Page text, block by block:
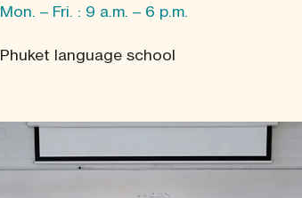
Mon. – Fri. : 9 a.m. – 6 p.m.
Phuket language school